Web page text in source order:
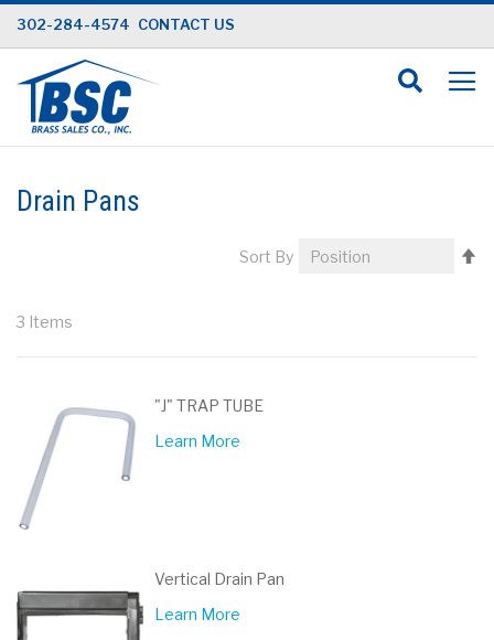
Skip
to
Content
302-284-4574 CONTACT US
Drain Pans
3 Items
Sort By
"J" TRAP TUBE
Learn More
Vertical Drain Pan
Learn More